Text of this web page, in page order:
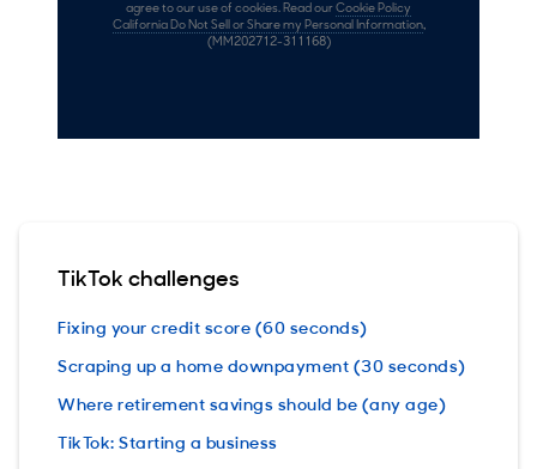
TikTok challenges
Fixing your credit score (60 seconds)
Scraping up a home downpayment (30 seconds)
Where retirement savings should be (any age)
TikTok: Starting a business